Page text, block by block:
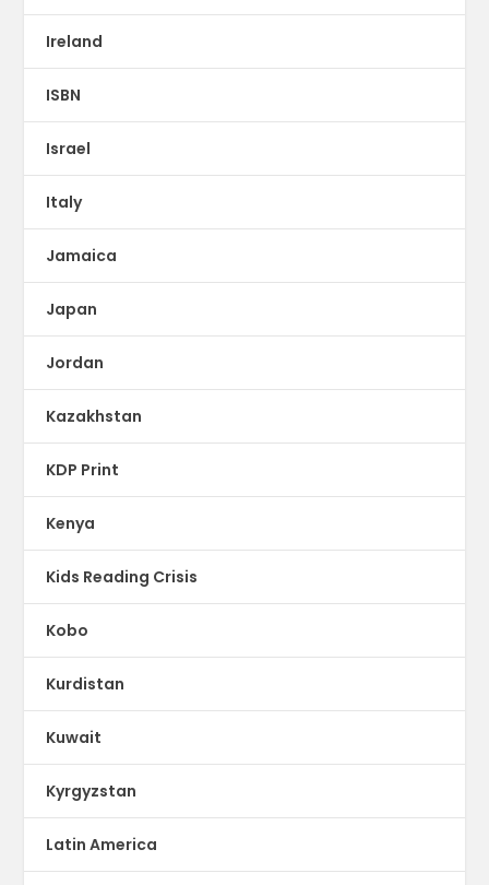
Ireland
ISBN
Israel
Italy
Jamaica
Japan
Jordan
Kazakhstan
KDP Print
Kenya
Kids Reading Crisis
Kobo
Kurdistan
Kuwait
Kyrgyzstan
Latin America